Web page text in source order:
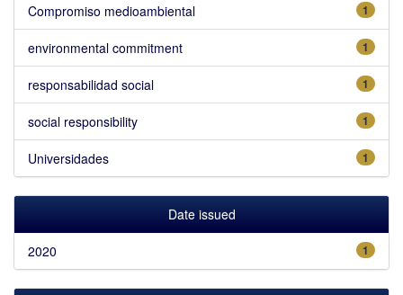
1
Compromiso medioambiental
1
environmental commitment
1
responsabilidad social
1
social responsibility
1
Universidades
Date issued
1
2020